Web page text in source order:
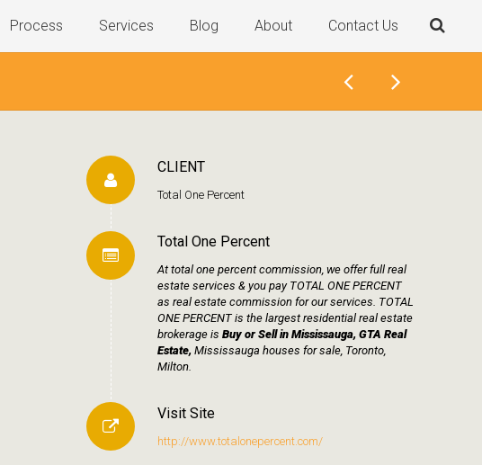
Process Services Blog About Contact Us
CLIENT
Total One Percent
Total One Percent
At total one percent commission, we offer full real
estate services & you pay TOTAL ONE PERCENT
as real estate commission for our services. TOTAL
ONE PERCENT is the largest residential real estate
brokerage is Buy or Sell in Mississauga, GTA Real
Estate,Mississauga houses for sale, Toronto,
Milton.
Visit Site
http://www.totalonepercent.com/